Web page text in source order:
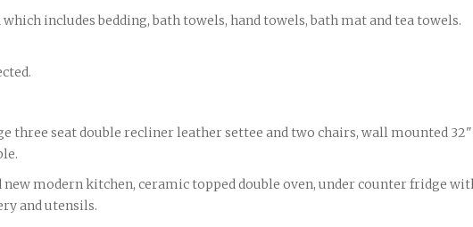
includes bedding, bath towels, hand towels, bath mat and tea towels.
three seat double recliner leather settee and two chairs, wall mounted
kitchen, ceramic topped double oven, under counter fridge with
and utensils.